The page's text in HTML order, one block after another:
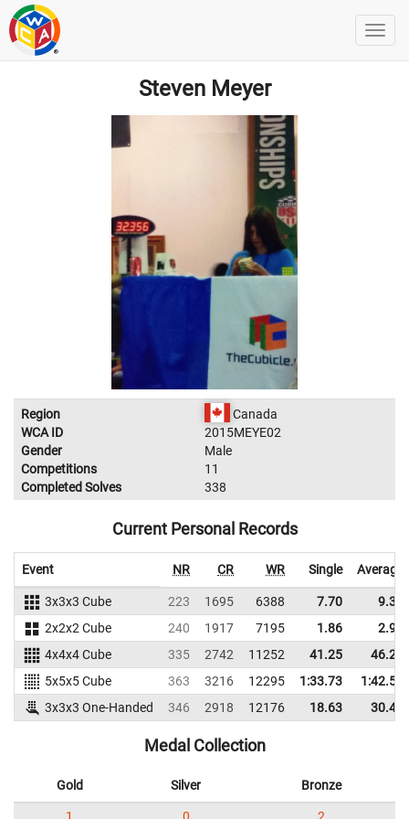
Steven Meyer
Region
Canada
WCA ID
2015MEYE02
Gender
Male
Competitions
11
Completed Solves
338
Current Personal Records
Event NR CR WR Single Average
3x3x3 Cube 223 1695 6388 7.70
9.37
2x2x2 Cube
240 1917 7195 1.86
2.94
4x4x4 Cube
335 2742 11252 41.25
46.29
5x5x5 Cube
363 3216 12295 1:33.73
1:42.59
3x3x3 One-Handed
346 2918 12176 18.63 30.43
Medal Collection
Gold Silver Bronze